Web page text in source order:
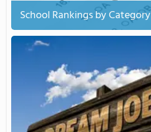
School Rankings by Category